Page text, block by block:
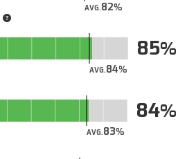
AVG.82
AVG.84
85
AVG.83
84